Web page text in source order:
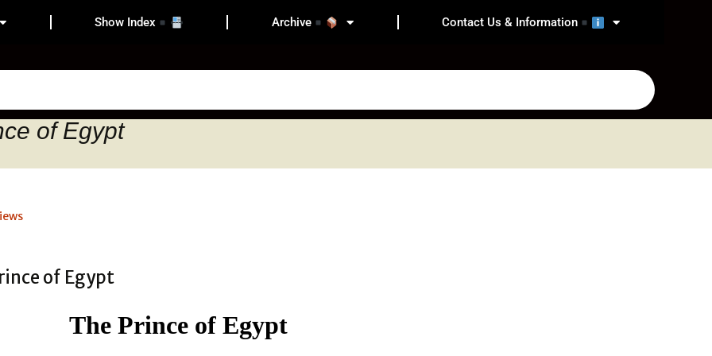
Show Index Archive Contact Us & Information
of Egypt
The Prince of Egypt